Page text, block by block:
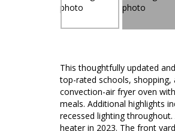
This thoughtfully updated
top-rated schools,
convection-air fryer oven
meals. Additional highlights
recessed lighting
heater in 2023. The front